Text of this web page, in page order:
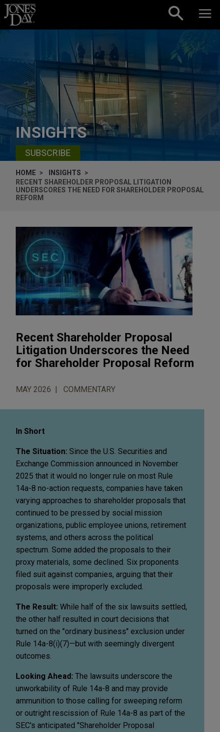
Skip to content
INSIGHTS
SUBSCRIBE
HOME
INSIGHTS
RECENT SHAREHOLDER PROPOSAL LITIGATION
UNDERSCORES THE NEED FOR SHAREHOLDER PROPOSAL
REFORM
Recent Shareholder Proposal
Litigation Underscores the Need
for Shareholder Proposal Reform
MAY 2026 COMMENTARY
In Short
The Situation: Since the U.S. Securities and
Exchange Commission announced in November
2025 that it would no longer rule on most Rule
14a-8 no-action requests, companies have taken
varying approaches to shareholder proposals that
continued to be pressed by social mission
organizations, public employee unions, retirement
systems, and others across the political
spectrum. Some added the proposals to their
proxy materials, some declined. Six proponents
filed suit against companies, arguing that their
proposals were improperly excluded.
The Result: While half of the six lawsuits settled,
the other half resulted in court decisions that
turned on the "ordinary business" exclusion under
Rule 14a-8(i)(7)—but with seemingly divergent
outcomes.
Looking Ahead: The lawsuits underscore the
unworkability of Rule 14a-8 and may provide
ammunition to those calling for sweeping reform
or outright rescission of Rule 14a-8 as part of the
SEC's anticipated "Shareholder Proposal